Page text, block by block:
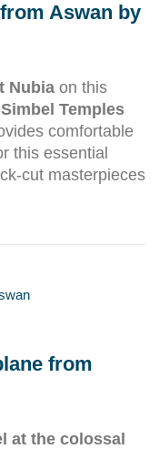
Aswan by
Nubia on this
Temples
comfortable
this essential
cut masterpieces
from
at the colossal